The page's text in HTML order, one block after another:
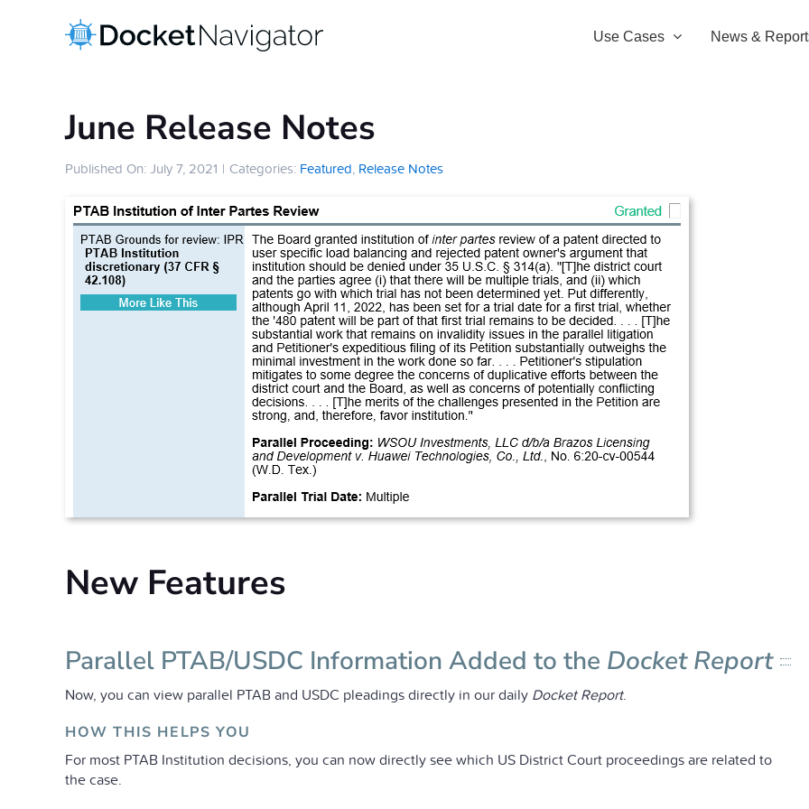
Use Cases News &
June Release Notes
Published On: July 7, 2021 | Categories: Featured, Release Notes
New Features
Parallel PTAB/USDC Information Added to the Docket Report
Now, you can view parallel PTAB and USDC pleadings directly in our daily Docket Report.
HOW THIS HELPS YOU
For most PTAB Institution decisions, you can now directly see which US District Court proceedings are related to
the case.